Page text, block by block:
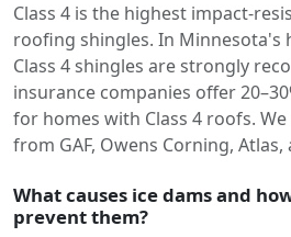
Class 4 is the highest impact-
roofing shingles. In Minnesota's
Class 4 shingles are strongly
insurance companies offer
for homes with Class 4 roofs.
from GAF, Owens Corning, Atlas,
What causes ice dams and
prevent them?